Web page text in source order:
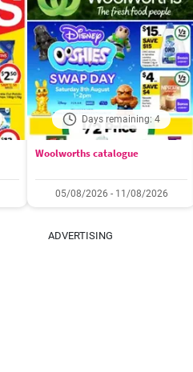
Days remaining: 4
Woolworths catalogue
05/08/2026 - 11/08/2026
ADVERTISING